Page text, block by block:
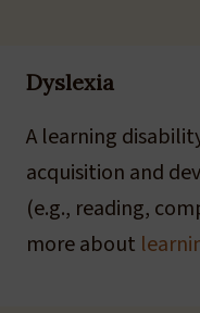
Dyslexia
A learning
acquisition and
(e.g., reading,
more about